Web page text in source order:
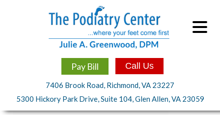
Pay Bill Call Us
7406 Brook Road, Richmond, VA 23227
5300 Hickory Park Drive, Suite 104, Glen Allen, VA 23059